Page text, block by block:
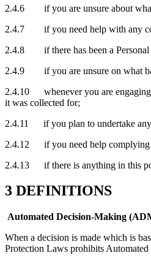
2.4.6 if you are unsure about what
2.4.7 if you need help with any
2.4.8 if there has been a Personal
2.4.9 if you are unsure on what
2.4.10 whenever you are engaging
it was collected for;
2.4.11 if you plan to undertake any
2.4.12 if you need help complying
2.4.13 if there is anything in this
3 DEFINITIONS
Automated Decision-Making
When a decision is made which is
Protection Laws prohibits